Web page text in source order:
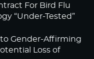
For Bird Flu
“Under-Tested”
to Gender-Affirming
Loss of